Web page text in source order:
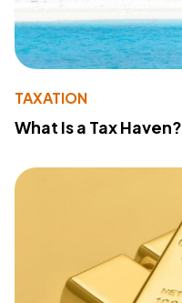
TAXATION
What Is a Tax Haven?